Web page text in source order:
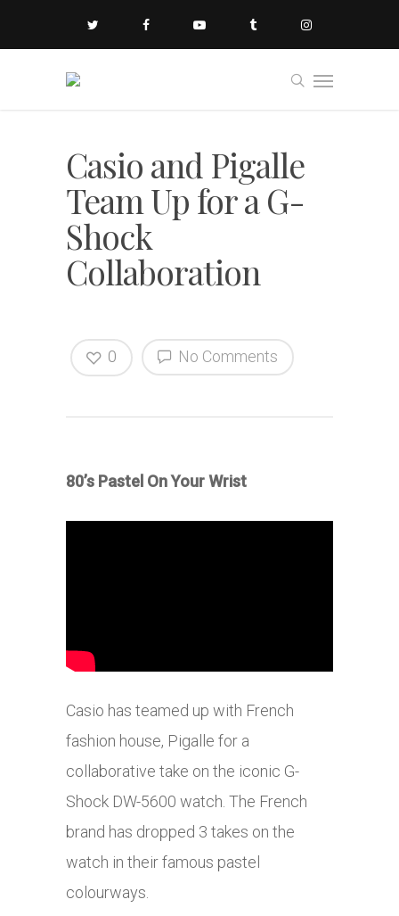
Casio and Pigalle
Team Up for a G-
Shock
Collaboration
No Comments
0
80’s Pastel On Your Wrist
Casio has teamed up with French
fashion house, Pigalle for a
collaborative take on the iconic G-
Shock DW-5600 watch. The French
brand has dropped 3 takes on the
watch in their famous pastel
colourways.